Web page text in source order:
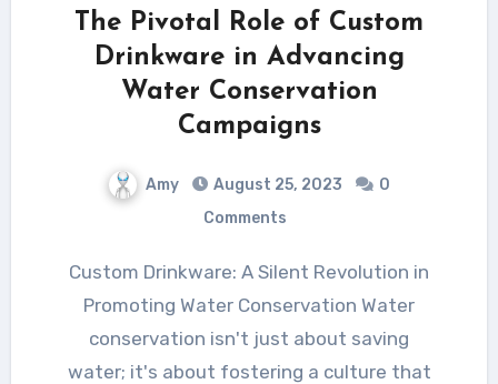
The Pivotal Role of Custom
Drinkware in Advancing
Water Conservation
Campaigns
Amy August 25, 2023
0
Comments
Custom Drinkware: A Silent Revolution in
Promoting Water Conservation Water
conservation isn't just about saving
water; it's about fostering a culture that